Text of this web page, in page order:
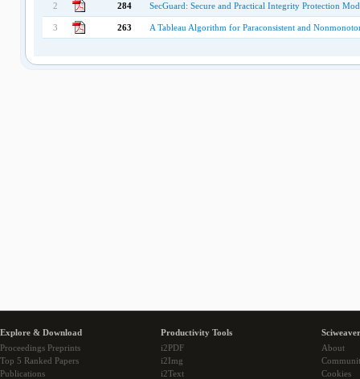
2 284 SecGuard: Secure and Practical Integrity Protection
3 263 A Tableau Algorithm for Paraconsistent and
Explore & Download
Proceedings Preprints
Top 5 Ranked Papers
Publications
Productivity Tools
i2PDF
i2Img
i2Text
About
Cookies